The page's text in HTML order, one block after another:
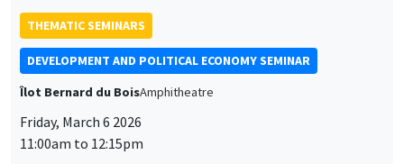
THEMATIC SEMINARS
DEVELOPMENT AND POLITICAL ECONOMY SEMINAR
Îlot Bernard du BoisAmphitheatre
Friday, March 6 2026
11:00am to 12:15pm